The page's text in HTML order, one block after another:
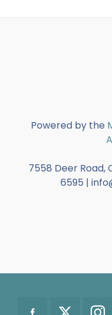
Powered by the
7558 Deer Road,
6595 |